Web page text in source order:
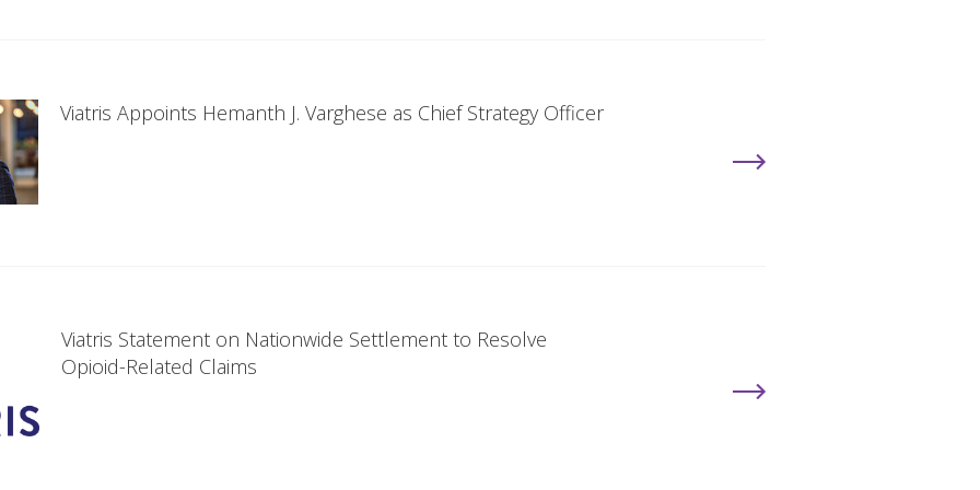
Viatris Appoints Hemanth J. Varghese as Chief Strategy Officer
Viatris Statement on Nationwide Settlement to Resolve
Opioid-Related Claims